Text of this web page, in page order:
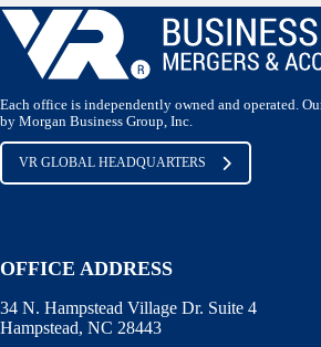
Each office is independently owned and operated.
by Morgan Business Group, Inc.
VR GLOBAL HEADQUARTERS
OFFICE ADDRESS
34 N. Hampstead Village Dr. Suite 4
Hampstead, NC 28443